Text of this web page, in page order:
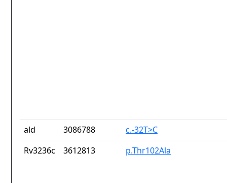
ald 3086788
c.-32T>C
Rv3236c
3612813 p.Thr102Ala